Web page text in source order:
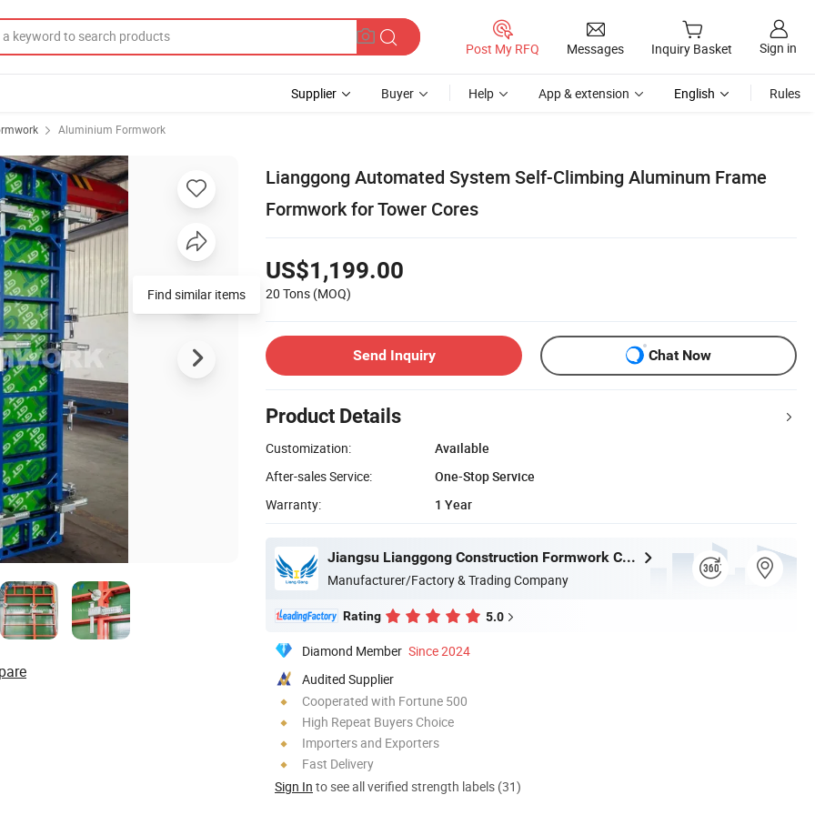
Post My RFQ Messages Inquiry Basket Sign in
Supplier Buyer Help App & extension English Rules
Aluminium Formwork
Lianggong Automated System Self-Climbing Aluminum Frame
Formwork for Tower Cores
US$1,199.00
20 Tons (MOQ)
Send Inquiry Chat Now
Product Details
Customization:
Available
After-sales Service:
One-Stop Service
Warranty:
1 Year
Jiangsu Lianggong Construction Formwork Co., Ltd.
Manufacturer/Factory & Trading Company
Rating 5.0
Diamond Member Since 2024
Audited Supplier
Cooperated with Fortune 500
High Repeat Buyers Choice
Importers and Exporters
Fast Delivery
Sign In to see all verified strength labels (31)